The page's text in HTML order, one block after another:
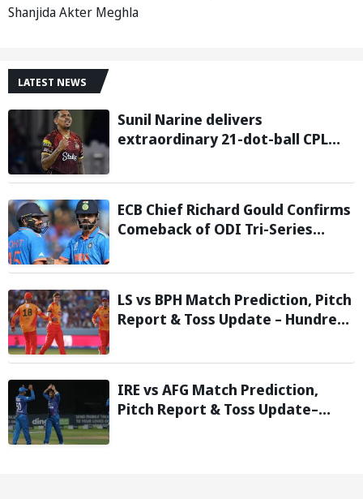
Shanjida Akter Meghla
LATEST NEWS
Sunil Narine delivers
extraordinary 21-dot-ball CPL
Nevis Patriots
ECB Chief Richard Gould Confirms
Comeback of ODI Tri-Series
Reports
LS vs BPH Match Prediction, Pitch
Report & Toss Update – Hundred
IRE vs AFG Match Prediction,
Pitch Report & Toss Update–